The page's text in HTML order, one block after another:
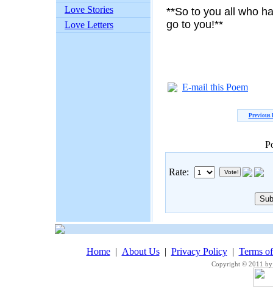
Love Stories
Love Letters
**So to you all who
go to you!**
E-mail this Poem
Previous
Rate:
Home| About Us| Privacy Policy| Terms
Copyright © 2011 by